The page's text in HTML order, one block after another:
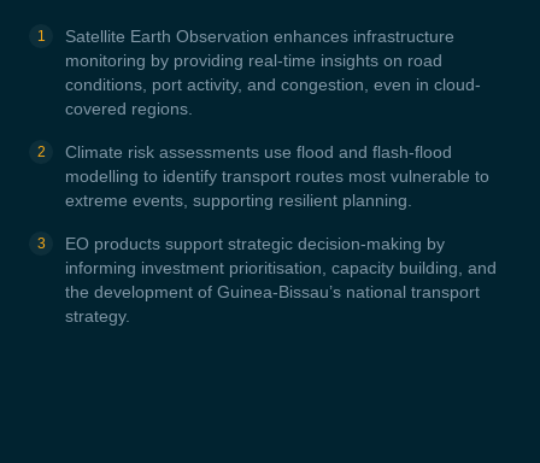
Satellite Earth Observation enhances infrastructure
monitoring by providing real-time insights on road
conditions, port activity, and congestion, even in cloud-
covered regions.
Climate risk assessments use flood and flash-flood
modelling to identify transport routes most vulnerable to
extreme events, supporting resilient planning.
EO products support strategic decision-making by
informing investment prioritisation, capacity building, and
the development of Guinea-Bissau’s national transport
strategy.